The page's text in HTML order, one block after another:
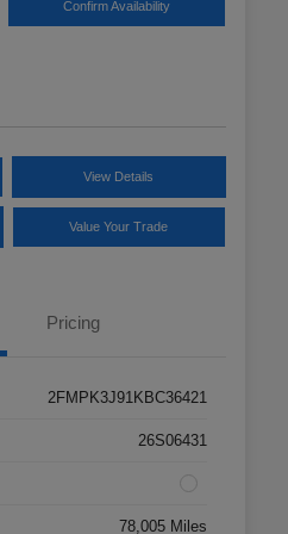
Confirm Availability
View Details
Value Your Trade
Pricing
2FMPK3J91KBC36421
26S06431
78,005 Miles